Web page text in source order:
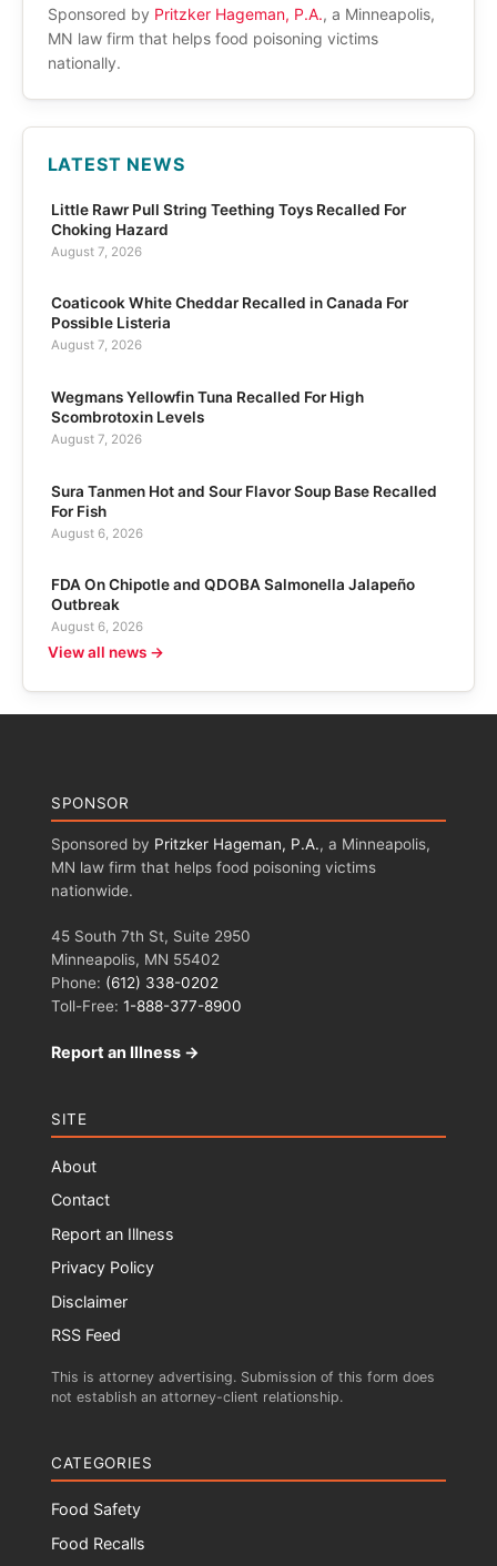
Sponsored by Pritzker Hageman, P.A., a Minneapolis,
MN law firm that helps food poisoning victims
nationally.
LATEST NEWS
Little Rawr Pull String Teething Toys Recalled For
Choking Hazard
August 7, 2026
Coaticook White Cheddar Recalled in Canada For
Possible Listeria
August 7, 2026
Wegmans Yellowfin Tuna Recalled For High
Scombrotoxin Levels
August 7, 2026
Sura Tanmen Hot and Sour Flavor Soup Base Recalled
For Fish
August 6, 2026
FDA On Chipotle and QDOBA Salmonella Jalapeño
Outbreak
August 6, 2026
View all news →
SPONSOR
Sponsored by Pritzker Hageman, P.A., a Minneapolis,
MN law firm that helps food poisoning victims
nationwide.
45 South 7th St, Suite 2950
Minneapolis, MN 55402
Phone: (612) 338-0202
Toll-Free: 1-888-377-8900
Report an Illness →
SITE
About
Contact
Report an Illness
Privacy Policy
Disclaimer
RSS Feed
This is attorney advertising. Submission of this form does
not establish an attorney-client relationship.
CATEGORIES
Food Safety
Food Recalls